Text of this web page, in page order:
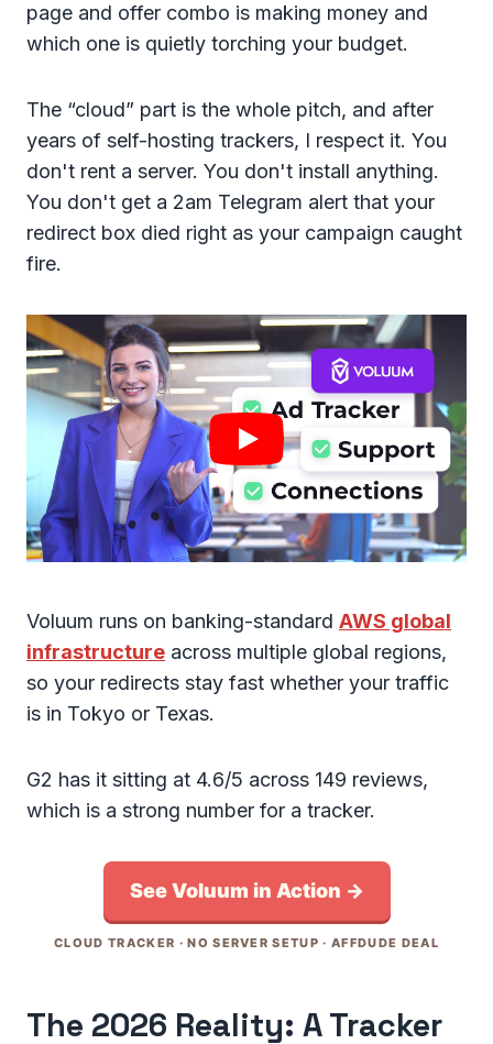
page and offer combo is making money and
which one is quietly torching your budget.
The “cloud” part is the whole pitch, and after
years of self-hosting trackers, I respect it. You
don't rent a server. You don't install anything.
You don't get a 2am Telegram alert that your
redirect box died right as your campaign caught
fire.
Voluum runs on banking-standard AWS global
infrastructure across multiple global regions,
so your redirects stay fast whether your traffic
is in Tokyo or Texas.
G2 has it sitting at 4.6/5 across 149 reviews,
which is a strong number for a tracker.
See Voluum in Action →
CLOUD TRACKER · NO SERVER SETUP · AFFDUDE DEAL
The 2026 Reality: A Tracker